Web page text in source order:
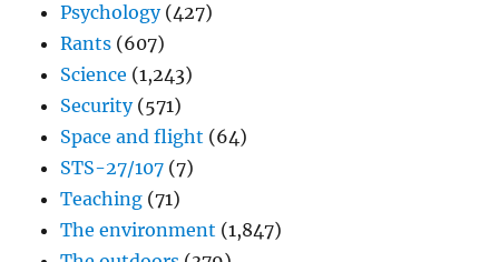
Psychology(427)
Rants (607)
Science (1,243)
Security(571)
Space and flight (64)
STS-27/107 (7)
Teaching (71)
The environment (1,847)